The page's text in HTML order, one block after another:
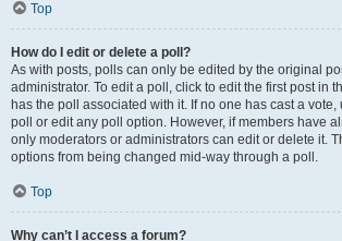
Top
How do I edit or delete a poll?
As with posts, polls can only be edited by the original
administrator. To edit a poll, click to edit the first post in
has the poll associated with it. If no one has cast a vote,
poll or edit any poll option. However, if members have
only moderators or administrators can edit or delete it.
options from being changed mid-way through a poll.
Top
Why can’t I access a forum?